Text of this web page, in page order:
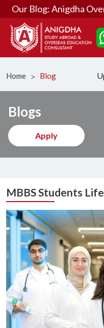
Our Blog: Anigdha
Home ᐳ Blog
Blogs
Apply
MBBS Students